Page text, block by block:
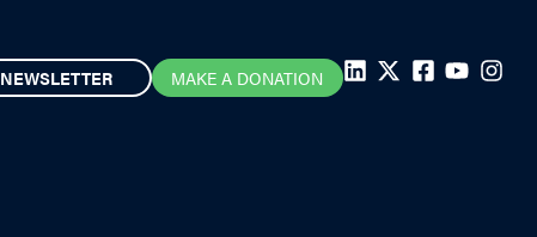
NEWSLETTER MAKE A DONATION